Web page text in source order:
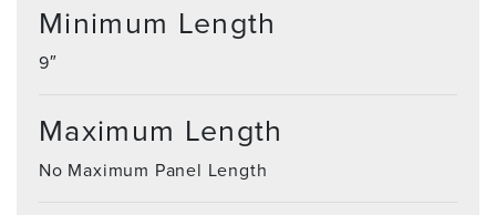
Minimum Length
9″
Maximum Length
No Maximum Panel Length